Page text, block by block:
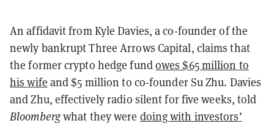
An affidavit from Kyle Davies, a co-founder of the
newly bankrupt Three Arrows Capital, claims that
the former crypto hedge fundowes $65 million to
his wife and $5 million to co-founder Su Zhu. Davies
and Zhu, effectively radio silent for five weeks, told
Bloombergwhat they were doing with investors’